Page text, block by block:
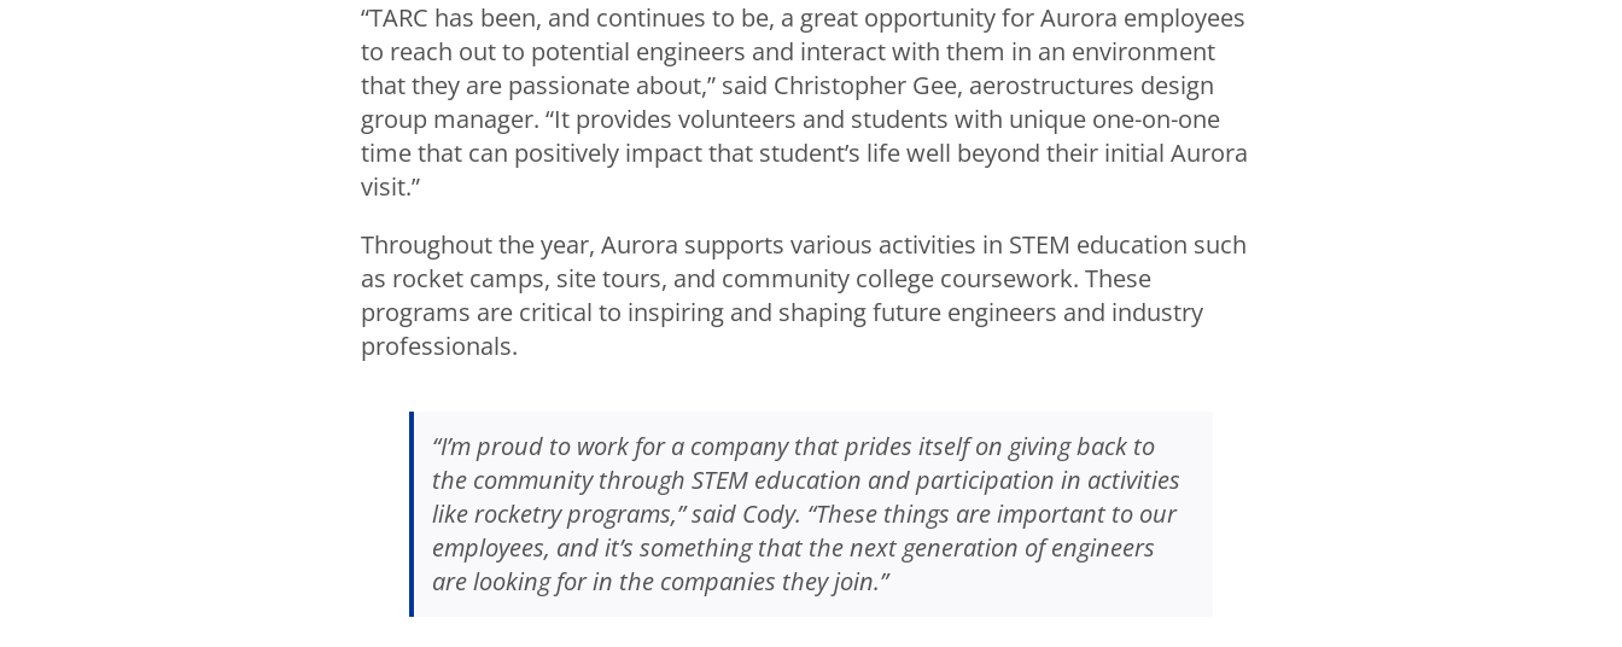
“TARC has been, and continues to be, a great opportunity for Aurora employees
to reach out to potential engineers and interact with them in an environment
that they are passionate about,” said Christopher Gee, aerostructures design
group manager. “It provides volunteers and students with unique one-on-one
time that can positively impact that student’s life well beyond their initial Aurora
visit.”
Throughout the year, Aurora supports various activities in STEM education such
as rocket camps, site tours, and community college coursework. These
programs are critical to inspiring and shaping future engineers and industry
professionals.
“I’m proud to work for a company that prides itself on giving back to
the community through STEM education and participation in activities
like rocketry programs,” said Cody. “These things are important to our
employees, and it’s something that the next generation of engineers
are looking for in the companies they join.”